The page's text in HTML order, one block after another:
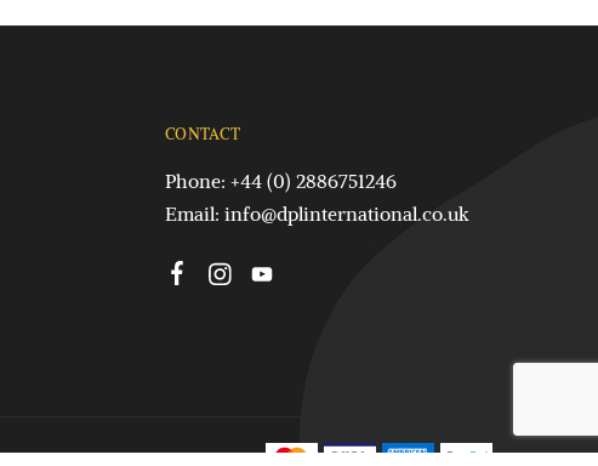
CONTACT
Phone: +44 (0) 2886751246
Email: info@dplinternational.co.uk